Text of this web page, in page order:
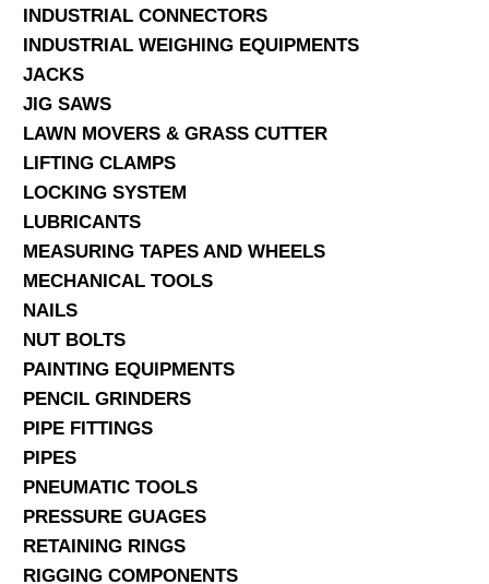
INDUSTRIAL CONNECTORS
INDUSTRIAL WEIGHING EQUIPMENTS
JACKS
JIG SAWS
LAWN MOVERS & GRASS CUTTER
LIFTING CLAMPS
LOCKING SYSTEM
LUBRICANTS
MEASURING TAPES AND WHEELS
MECHANICAL TOOLS
NAILS
NUT BOLTS
PAINTING EQUIPMENTS
PENCIL GRINDERS
PIPE FITTINGS
PIPES
PNEUMATIC TOOLS
PRESSURE GUAGES
RETAINING RINGS
RIGGING COMPONENTS